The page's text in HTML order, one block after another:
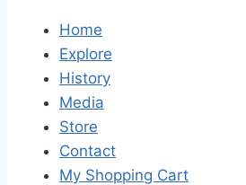
Home
Explore
History
Media
Store
Contact
My Shopping Cart